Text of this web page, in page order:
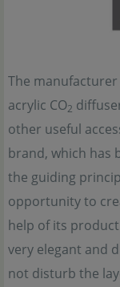
The manufacturer
acrylic CO2
other useful
brand, which has
the guiding
opportunity to
help of its
very elegant and
not disturb the